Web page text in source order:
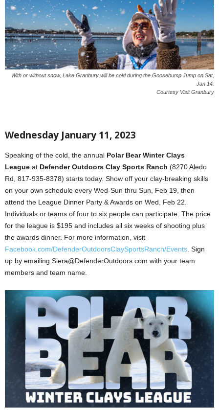
With or without snow, Lake Granbury will be cold during the Goosebump Jump on Sat,
Jan 14.
Courtesy Visit Granbury
Wednesday January 11, 2023
Speaking of the cold, the annual Polar Bear Winter Clays
League at Defender Outdoors Clay Sports Ranch (8270 Aledo
Rd, 817-935-8378) starts today. Show off your clay-breaking skills
on your own schedule every Wed-Sun thru Sun, Feb 19, then
attend the League Dinner Party & Awards on Wed, Feb 22.
Individuals or teams of four to six people can participate. The price
for the league is $195 and includes all six weeks of shooting plus
the awards dinner. For more information, visit
Facebook.com/DefenderOutdoorsClaySportsRanch/Events . Sign
up by emailing Siera@DefenderOutdoors.com with your team
members and team name.